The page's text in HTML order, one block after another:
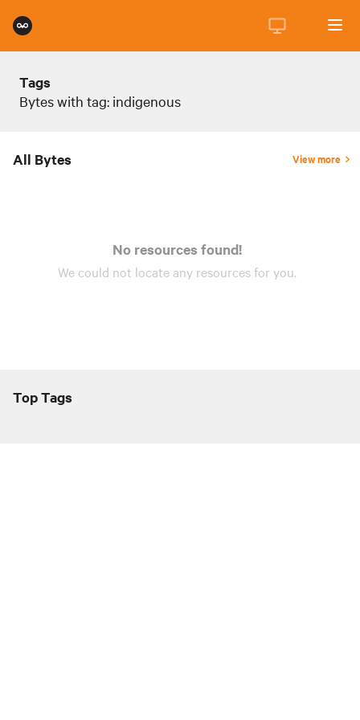
Tags
Bytes with tag: indigenous
All Bytes View more
No resources found!
We could not locate any resourcesfor you.
Top Tags